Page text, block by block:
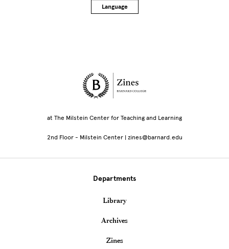
Language
Site Footer
at The Milstein Center for Teaching and Learning
2nd Floor - Milstein Center | zines@barnard.edu
Departments
Library
Archives
Zines